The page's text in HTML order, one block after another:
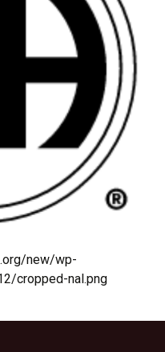
new/wp-
cropped-nal.png